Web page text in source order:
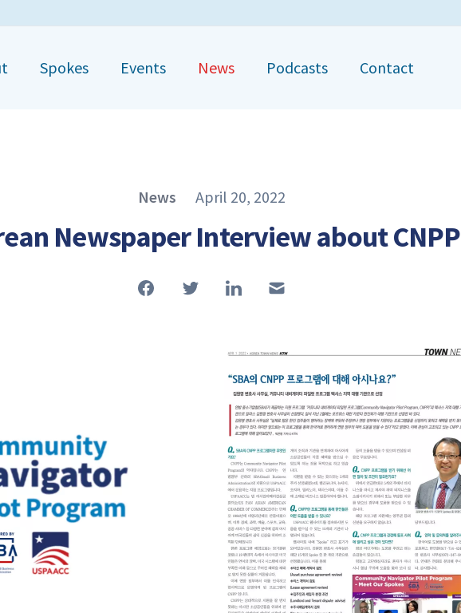
Spokes Events News Podcasts Contact
Article Type
News Published on
April 20, 2022
Newspaper Interview about CNPP